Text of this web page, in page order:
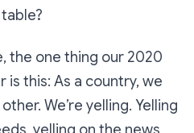
the one thing our 2020
is this: As a country, we
We’re yelling. Yelling